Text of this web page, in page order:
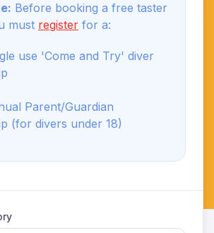
Before booking a free taster
must register for a:
use 'Come and Try' diver
Parent/Guardian
(for divers under 18)